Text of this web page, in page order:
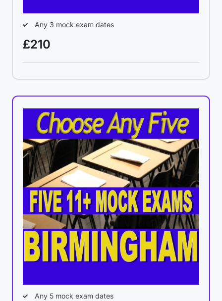
Any 3 mock exam dates
£210
Any 5 mock exam dates